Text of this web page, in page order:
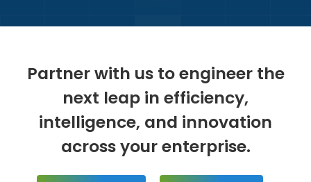
Partner with us to engineer the
next leap in efficiency,
intelligence, and innovation
across your enterprise.